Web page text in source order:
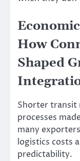
How
Shaped
Shorter transit
processes
many
logistics costs
predictability.